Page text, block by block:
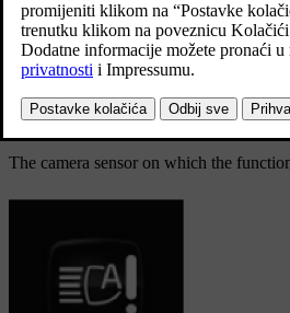
display shines blue.
On motorways or at high speed, the
adaptive to automatic functionality.
Limitations for active main beam
The camera sensor on which the